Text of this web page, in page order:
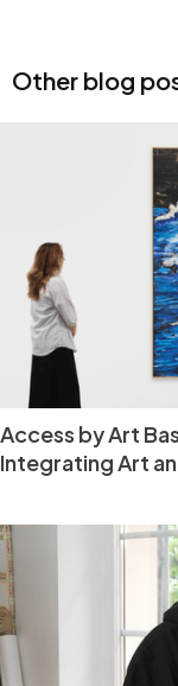
Other blog
Access by Art
Integrating Art